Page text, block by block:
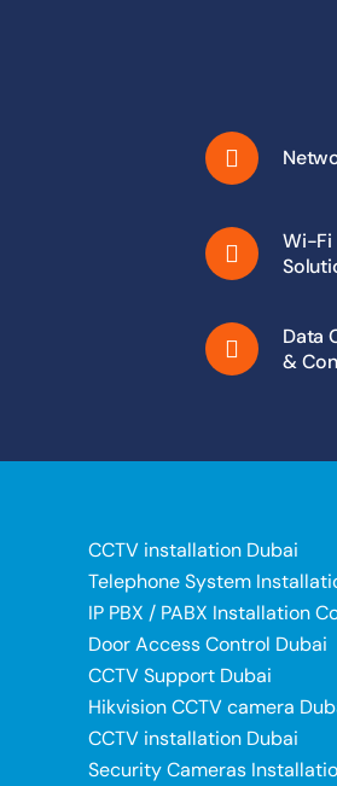
Wi-Fi
Data
&
CCTV installation Dubai
Telephone System
IP PBX / PABX Installation
Door Access Control Dubai
CCTV Support Dubai
Hikvision CCTV camera
CCTV installation Dubai
Security Cameras